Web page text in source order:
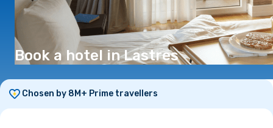
Book a hotel in Lastres
Chosen by 8M+ Prime travellers